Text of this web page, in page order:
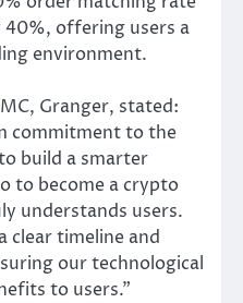
40%, offering users a
environment.
Granger, stated:
commitment to the
build a smarter
to become a crypto
understands users.
clear timeline and
our technological
to users.”